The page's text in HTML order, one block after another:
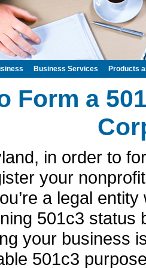
Form a
in order to
your
a legal
501c3
your business
501c3
Business Services Products